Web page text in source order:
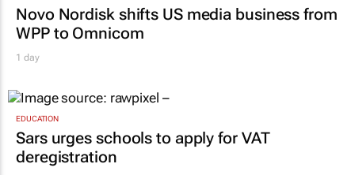
Novo Nordisk shifts US media business from
WPP to Omnicom
1 day
EDUCATION
Sars urges schools to apply for VAT
deregistration